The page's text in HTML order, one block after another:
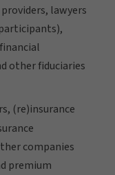
lawyers
other fiduciaries
(re)insurance
companies
premium